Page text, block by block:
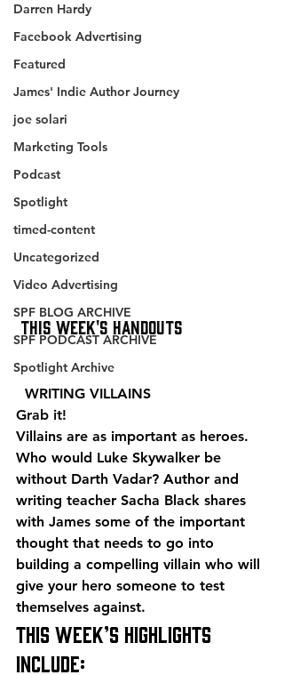
Darren Hardy
Facebook Advertising
Featured
James' Indie Author Journey
joe solari
Marketing Tools
Podcast
Spotlight
timed-content
Uncategorized
Video Advertising
SPF BLOG ARCHIVE
SPF PODCAST ARCHIVE
Spotlight Archive
This Week's Handouts
  WRITING VILLAINS
Grab it!
Villains are as important as heroes.
Who would Luke Skywalker be
without Darth Vadar? Author and
writing teacher Sacha Black shares
with James some of the important
thought that needs to go into
building a compelling villain who will
give your hero someone to test
themselves against.
This week’s highlights
include: